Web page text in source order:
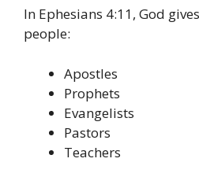
In Ephesians 4:11, God
people:
Apostles
Prophets
Evangelists
Pastors
Teachers